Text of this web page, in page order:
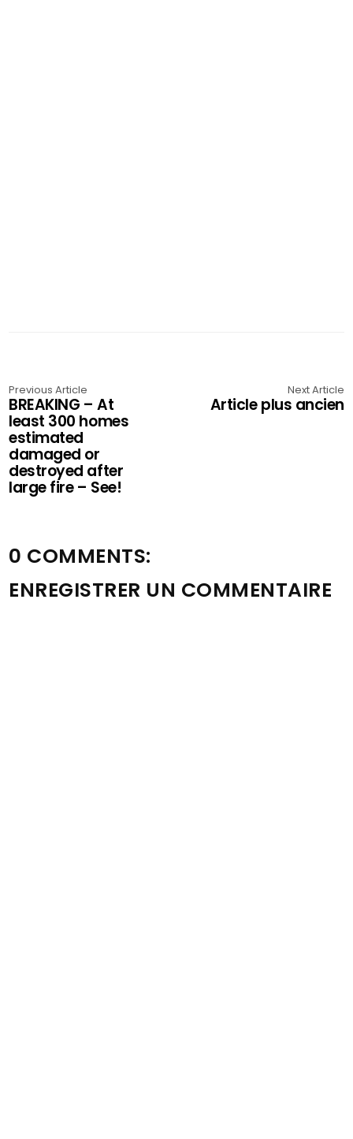
Previous Article
BREAKING – At
least 300 homes
estimated
damaged or
destroyed after
large fire – See!
Next Article
Article plus ancien
0 COMMENTS:
ENREGISTRER UN COMMENTAIRE